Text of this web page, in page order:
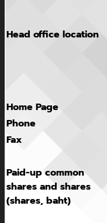
Head office location
Home Page
Phone
Fax
Paid-up common
shares and shares
(shares, baht)